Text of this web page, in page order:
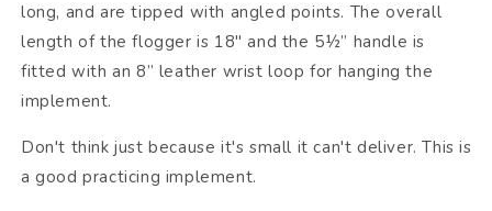
long, and are tipped with angled points. The overall
length of the flogger is 18" and the 5½” handle is
fitted with an 8” leather wrist loop for hanging the
implement.
Don't think just because it's small it can't deliver. This is
a good practicing implement.